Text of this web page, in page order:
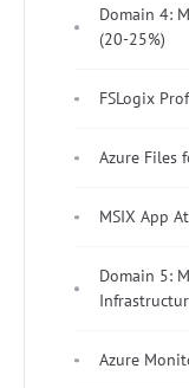
Domain 4:
(20-25%)
FSLogix
Azure Files
MSIX App
Domain 5:
Azure